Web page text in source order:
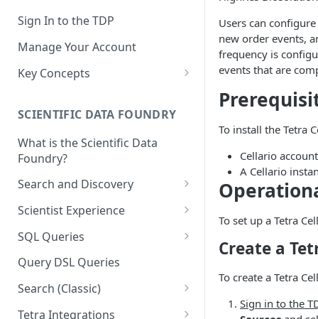
Sign In to the TDP
Manage Your Account
Key Concepts
Tetra Data
Tenants and Organizations
SCIENTIFIC DATA FOUNDRY
What is the Scientific Data
Foundry?
Search and Discovery
Projects
Search Query Examples and
Results
Scientist Experience
Scientist Experience User
Guide
Scientist Experience User
Guide (Limited Availability)
SQL Queries
TDP Athena SQL Table
Structure
Admin SQL Access
Query SQL Tables in the TDP
Query DSL Queries
Search (Classic)
Search Files Page: Search
Tetra Integrations
Users can
new order events,
frequency is
events that are
To install the Tetra
Cellario
A Cellario
To set up a Tetra
Create a
To create a Tetra
Sign in to the